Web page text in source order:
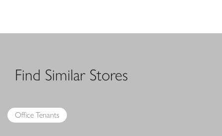
Find Similar Stores
Office Tenants